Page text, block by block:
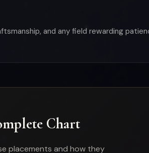
and any field rewarding
Chart
placements and how they